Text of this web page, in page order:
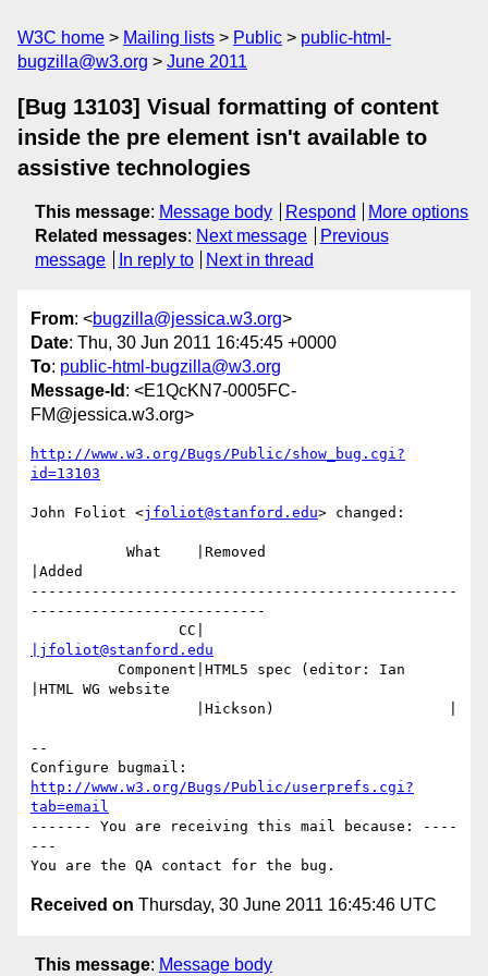
W3C home Mailing lists Public
public-html-
bugzilla@w3.org
June 2011
[Bug 13103] Visual formatting of content
inside the pre element isn't available to
assistive technologies
This message: Message body Respond
More options
Related messages: Next message
Previous
message
In reply to Next in thread
From: <bugzilla@jessica.w3.org>
Date: Thu, 30 Jun 2011 16:45:45 +0000
To: public-html-bugzilla@w3.org
Message-Id : <E1QcKN7-0005FC-
FM@jessica.w3.org>
http://www.w3.org/Bugs/Public/show_bug.cgi?
id=13103
John Foliot <jfoliot@stanford.edu> changed:
|Added
-------------------------------------------------
---------------------------
|jfoliot@stanford.edu
|HTML WG website
--
http://www.w3.org/Bugs/Public/userprefs.cgi?
tab=email
------- You are receiving this mail because: ----
---
Received on Thursday, 30 June 2011 16:45:46 UTC
This message: Message body